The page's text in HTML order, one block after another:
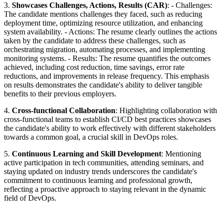
3. Showcases Challenges, Actions, Results (CAR): - Challenges:
The candidate mentions challenges they faced, such as reducing
deployment time, optimizing resource utilization, and enhancing
system availability. - Actions: The resume clearly outlines the actions
taken by the candidate to address these challenges, such as
orchestrating migration, automating processes, and implementing
monitoring systems. - Results: The resume quantifies the outcomes
achieved, including cost reduction, time savings, error rate
reductions, and improvements in release frequency. This emphasis
on results demonstrates the candidate's ability to deliver tangible
benefits to their previous employers.
4. Cross-functional Collaboration: Highlighting collaboration with
cross-functional teams to establish CI/CD best practices showcases
the candidate's ability to work effectively with different stakeholders
towards a common goal, a crucial skill in DevOps roles.
5. Continuous Learning and Skill Development: Mentioning
active participation in tech communities, attending seminars, and
staying updated on industry trends underscores the candidate's
commitment to continuous learning and professional growth,
reflecting a proactive approach to staying relevant in the dynamic
field of DevOps.